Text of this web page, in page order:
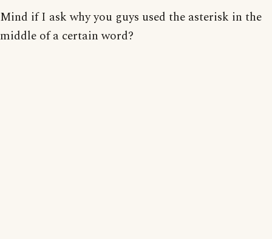
Mind if I ask why you guys used the asterisk in the
middle of a certain word?